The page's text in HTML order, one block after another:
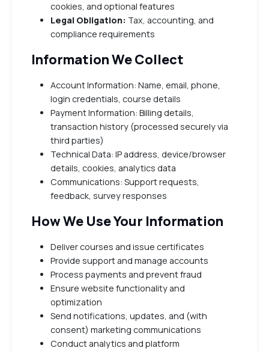
cookies, and optional features
Legal Obligation: Tax, accounting, and
compliance requirements
Information We Collect
Account Information: Name, email, phone,
login credentials, course details
Payment Information: Billing details,
transaction history (processed securely via
third parties)
Technical Data: IP address, device/browser
details, cookies, analytics data
Communications: Support requests,
feedback, survey responses
How We Use Your Information
Deliver courses and issue certificates
Provide support and manage accounts
Process payments and prevent fraud
Ensure website functionality and
optimization
Send notifications, updates, and (with
consent) marketing communications
Conduct analytics and platform